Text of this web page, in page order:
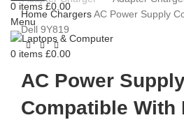
0 items £0.00
Menu
0 items £0.00
Home ChargersAC Power Supply
Dell 9Y819
AC Power
Compatible With